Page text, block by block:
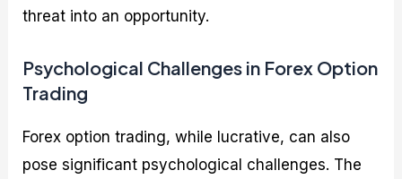
threat into an opportunity.
Psychological Challenges in Forex Option
Trading
Forex option trading, while lucrative, can also
pose significant psychological challenges. The